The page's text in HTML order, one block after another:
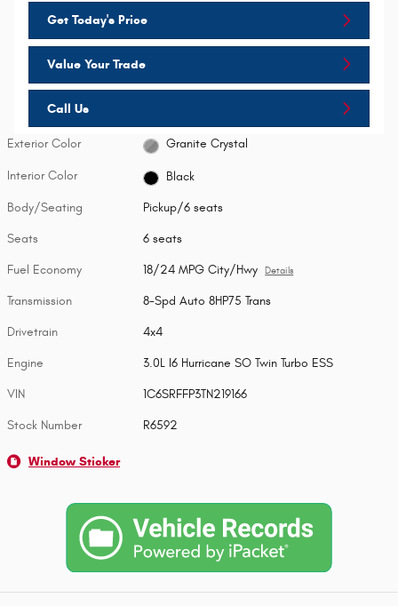
Get Today's Price
Value Your Trade
Call Us
Exterior Color Granite Crystal
Interior Color Black
Body/Seating Pickup/6 seats
Seats 6 seats
Fuel Economy 18/24 MPG City/Hwy Details
Transmission 8-Spd Auto 8HP75 Trans
Drivetrain 4x4
Engine 3.0L I6 Hurricane SO Twin Turbo ESS
VIN 1C6SRFFP3TN219166
Stock Number R6592
Window Sticker